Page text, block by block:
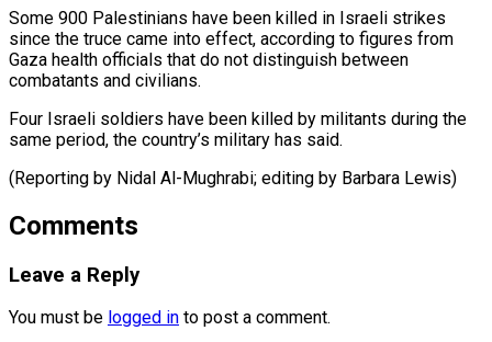
Some 900 Palestinians have been killed in Israeli strikes
⁠since the ‌truce came into effect, ⁠according to figures from
Gaza ​health ‌officials that do not ​distinguish between
⁠combatants and civilians.
Four Israeli soldiers have been killed by militants during the
same period, the country’s military has said.
(Reporting by Nidal Al-Mughrabi; editing by ​Barbara Lewis)
Comments
Leave a Reply
You must be logged in to post a comment.